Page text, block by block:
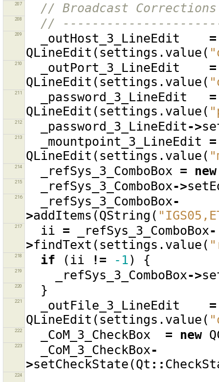
207 // Broadcast
208 //
209 _outHost_3_LineEdit
=
QLineEdit ( settings . value (
210 _outPort_3_LineEdit
=
QLineEdit ( settings . value (
211 _password_3_LineEdit
=
QLineEdit ( settings . value (
212 _password_3_LineEdit->
213 _mountpoint_3_LineEdit
=
QLineEdit ( settings . value (
214 _refSys_3_ComboBox = new
215 _refSys_3_ComboBox->
216 _refSys_3_ComboBox-
>addItems (QString (
217 ii = _refSys_3_ComboBox-
>findText ( settings . value (
218 if ( ii != -1) {
219 _refSys_3_ComboBox->
220 }
221 _outFile_3_LineEdit
=
QLineEdit ( settings . value (
222 _CoM_3_CheckBox = new
223 _CoM_3_CheckBox-
>setCheckState (Qt ::
224